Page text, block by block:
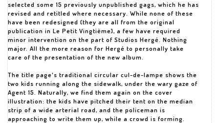
selected some 15 previously unpublished gags, which he has
revised and retitled where necessary. While none of these
have been redesigned (they are all from the original
publication in Le Petit Vingtième), a few have required
minor intervention on the part of Studios Hergé. Nothing
major. All the more reason for Hergé to personally take
care of the presentation of the new album.
The title page's traditional circular cul-de-lampe shows the
two kids running along the sidewalk, under the wary gaze of
Agent 15. Naturally, we find them again on the cover
illustration: the kids have pitched their tent on the median
strip of a wide arterial road, and the policeman is
approaching to write them up, while a crowd is forming.